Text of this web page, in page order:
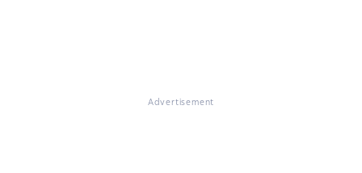
Advertisement